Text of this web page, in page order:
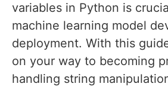
variables in Python is
machine learning model
deployment. With this
on your way to becoming
handling string